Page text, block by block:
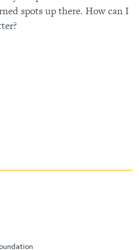
spots up there. How can I